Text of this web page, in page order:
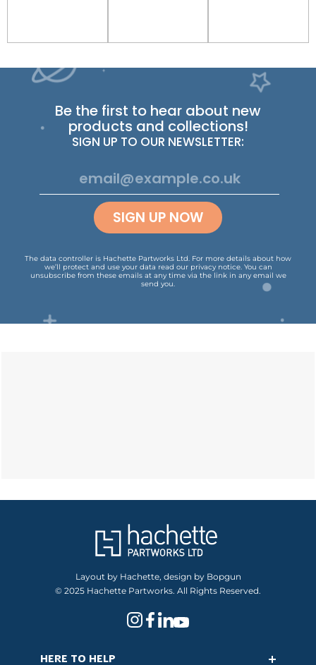
Be the first to hear about new
products and collections!
SIGN UP TO OUR NEWSLETTER:
SIGN UP NOW
The data controller is Hachette Partworks Ltd. For more details about how
we’ll protect and use your data read our privacy notice. You can
unsubscribe from these emails at any time via the link in any email we
send you.
Layout by Hachette, design by Bopgun
© 2025 Hachette Partworks. All Rights Reserved.
HERE TO HELP